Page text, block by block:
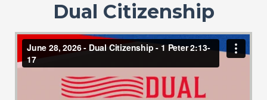
Dual Citizenship